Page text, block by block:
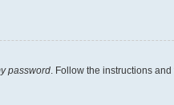
password . Follow the instructions